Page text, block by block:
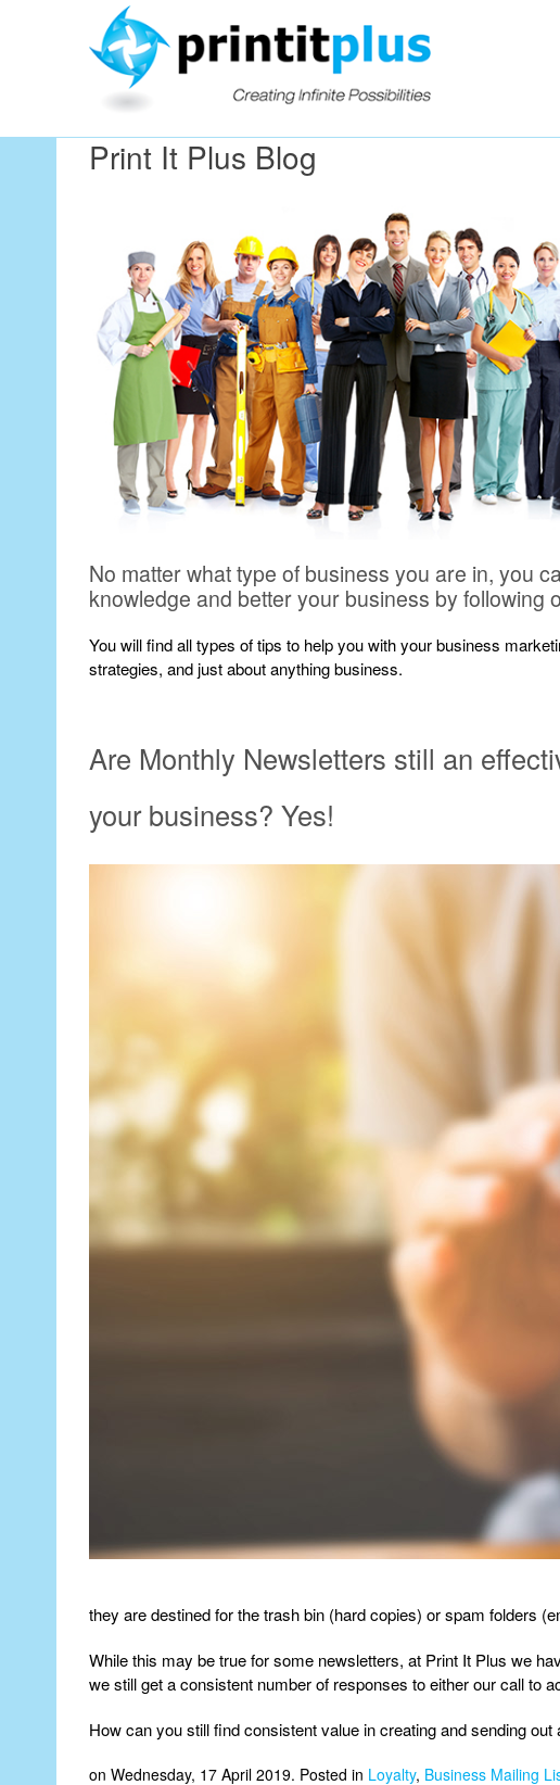
Our Working Hours
Print It Plus Blog
No matter what type of business you are in, you
knowledge and better your business by following
You will find all types of tips to help you with your business
strategies, and just about anything business.
Are Monthly Newsletters still an
your business? Yes!
they are destined for the trash bin (hard copies) or spam folders
While this may be true for some newsletters, at Print It Plus we
we still get a consistent number of responses to either our call to
How can you still find consistent value in creating and sending
on Wednesday, 17 April 2019. Posted in Loyalty, Business Mailing